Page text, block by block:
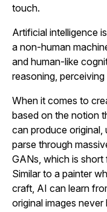
touch.
Artificial intelligence
a non-human
and human-like
reasoning,
When it comes to
based on the notion
can produce original,
parse through
GANs, which is short
Similar to a painter
craft, AI can learn
original images